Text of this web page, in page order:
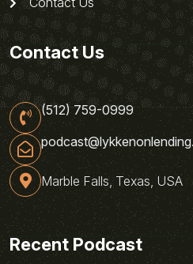
Contact Us
(512) 759-0999
Marble Falls, Texas, USA
Recent Podcast